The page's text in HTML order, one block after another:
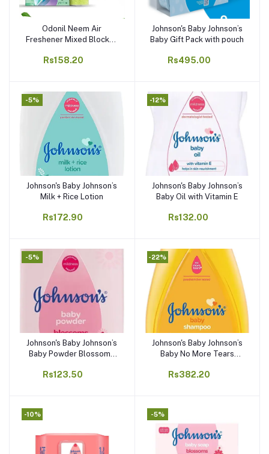
Add to cart
Odonil Neem Air
Freshener Mixed Blocks -
Rs158.20
Add to cart
Johnson's Baby Johnson’s
Baby Gift Pack with pouch
Rs495.00
-5%
Add to cart
Johnson's Baby Johnson’s
Milk + Rice Lotion
Rs172.90
-12%
Add to cart
Johnson's Baby Johnson’s
Baby Oil with Vitamin E
Rs132.00
-5%
Add to cart
Johnson's Baby Johnson’s
Baby Powder Blossoms
Rs123.50
-22%
Add to cart
Johnson's Baby Johnson’s
Baby No More Tears
Rs382.20
-10% -5%